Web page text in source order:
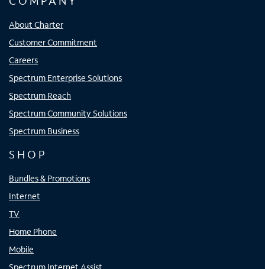
About Charter
Customer Commitment
Careers
Spectrum Enterprise Solutions
Spectrum Reach
Spectrum Community Solutions
Spectrum Business
SHOP
Bundles & Promotions
Internet
TV
Home Phone
Mobile